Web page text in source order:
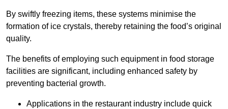
By swiftly freezing items, these systems minimise the
formation of ice crystals, thereby retaining the food’s original
quality.
The benefits of employing such equipment in food storage
facilities are significant, including enhanced safety by
preventing bacterial growth.
Applications in the restaurant industry include quick